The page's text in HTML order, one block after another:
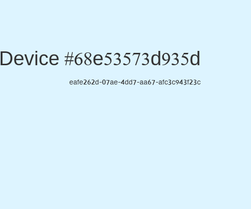
Device #68e53573d935d
eafe262d-07ae-4dd7-aa67-afc3c943f23c